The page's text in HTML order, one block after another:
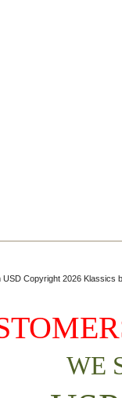
USDCopyright 2026 Klassics
WE